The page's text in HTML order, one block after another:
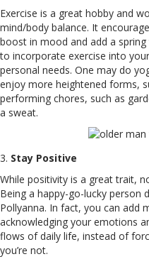
Exercise is a great hobby and
mind/body balance. It
boost in mood and add a
to incorporate exercise into
personal needs. One may do
enjoy more heightened forms,
performing chores, such as
a sweat.
3. Stay Positive
While positivity is a great trait,
Being a happy-go-lucky person
Pollyanna. In fact, you can add
acknowledging your emotions
flows of daily life, instead of
you’re not.